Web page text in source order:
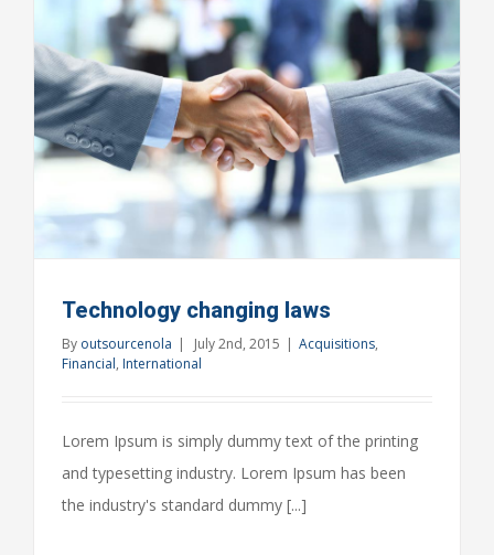
Technology changing laws
By outsourcenola | July 2nd, 2015 | Acquisitions,
Financial, International
Lorem Ipsum is simply dummy text of the printing
and typesetting industry. Lorem Ipsum has been
the industry's standard dummy [...]